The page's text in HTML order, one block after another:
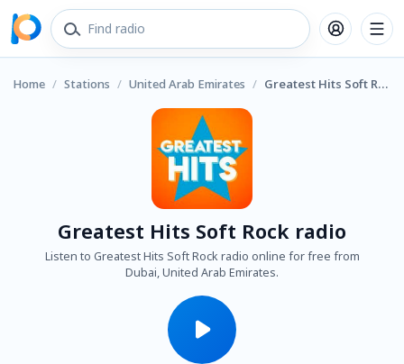
Home / Stations / United Arab Emirates / Greatest Hits Soft Rock radio
Greatest Hits Soft Rock radio
Listen to Greatest Hits Soft Rock radio online for free from
Dubai, United Arab Emirates.